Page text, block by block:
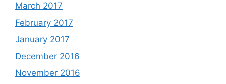
March 2017
February 2017
January 2017
December 2016
November 2016